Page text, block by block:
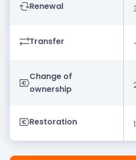
Renewal
Transfer
Change of
ownership
Restoration